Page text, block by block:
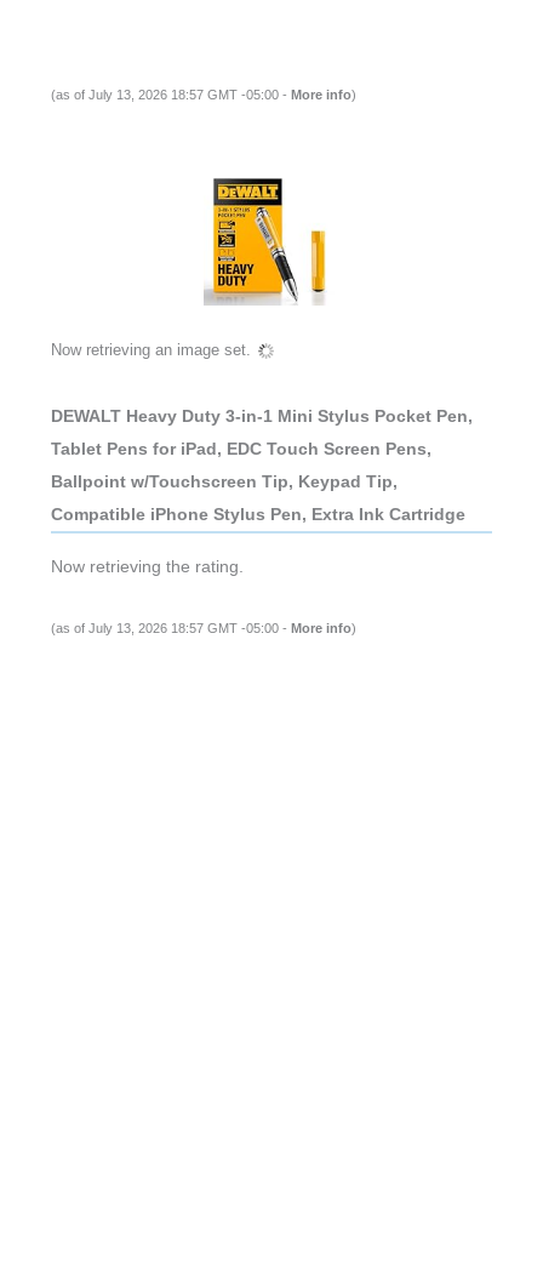
(as of July 13, 2026 18:57 GMT -05:00 - More info)
Now retrieving an image set.
DEWALT Heavy Duty 3-in-1 Mini Stylus Pocket Pen,
Tablet Pens for iPad, EDC Touch Screen Pens,
Ballpoint w/Touchscreen Tip, Keypad Tip,
Compatible iPhone Stylus Pen, Extra Ink Cartridge
Now retrieving the rating.
(as of July 13, 2026 18:57 GMT -05:00 - More info)